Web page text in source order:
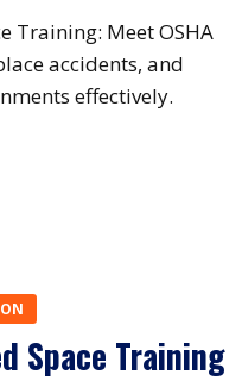
Training: Meet OSHA
accidents, and
effectively.
Space Training